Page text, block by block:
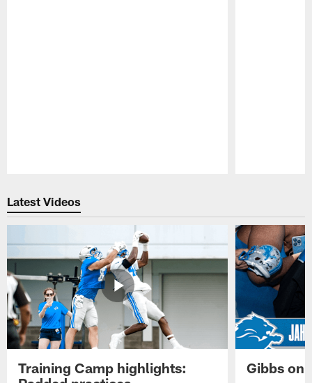
Latest Videos
Training Camp highlights:
Gibbs on